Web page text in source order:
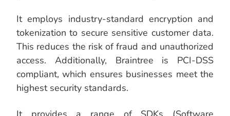
It employs industry-standard encryption and
tokenization to secure sensitive customer data.
This reduces the risk of fraud and unauthorized
access. Additionally, Braintree is PCI-DSS
compliant, which ensures businesses meet the
highest security standards.